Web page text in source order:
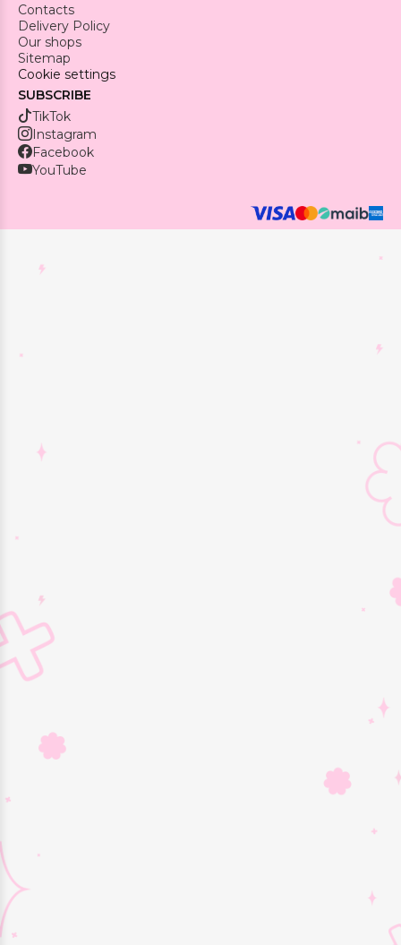
Contacts
Delivery Policy
Our shops
Sitemap
Cookie settings
SUBSCRIBE
TikTok
Instagram
Facebook
YouTube